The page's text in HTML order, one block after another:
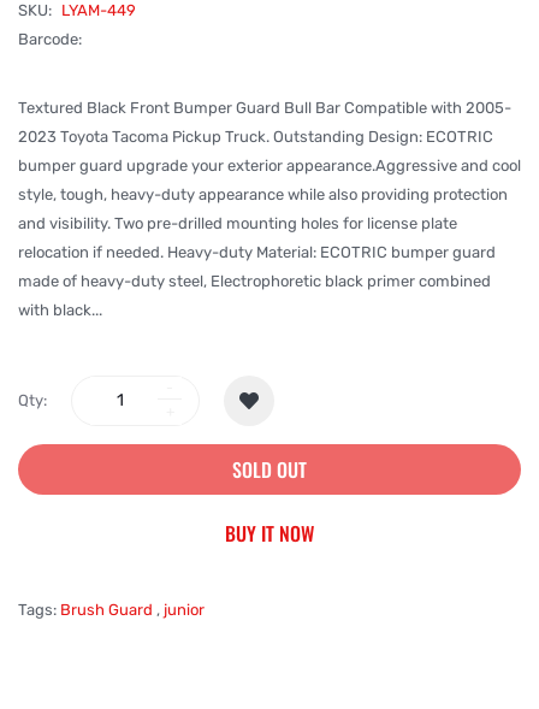
SKU: LYAM-449
Barcode:
Textured Black Front Bumper Guard Bull Bar Compatible with 2005-
2023 Toyota Tacoma Pickup Truck. Outstanding Design: ECOTRIC
bumper guard upgrade your exterior appearance.Aggressive and cool
style, tough, heavy-duty appearance while also providing protection
and visibility. Two pre-drilled mounting holes for license plate
relocation if needed. Heavy-duty Material: ECOTRIC bumper guard
made of heavy-duty steel, Electrophoretic black primer combined
with black...
Qty:
SOLD OUT
BUY IT NOW
Tags: Brush Guard , junior